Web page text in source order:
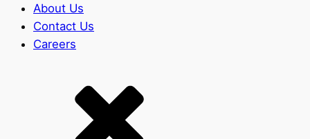
About Us
Contact Us
Careers